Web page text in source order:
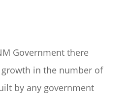
Government there
in the number of
by any government